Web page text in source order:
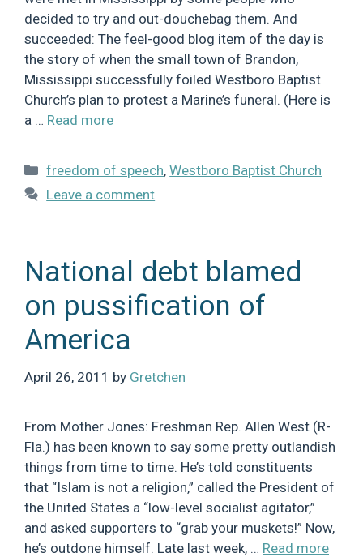
decided to try and out-douchebag them. And
succeeded: The feel-good blog item of the day is
the story of when the small town of Brandon,
Mississippi successfully foiled Westboro Baptist
Church’s plan to protest a Marine’s funeral. (Here is
a … Read more
Categories
freedom of speech,Westboro Baptist Church
Leave a comment
National debt blamed
on pussification of
America
April 26, 2011 by Gretchen
From Mother Jones: Freshman Rep. Allen West (R-
Fla.) has been known to say some pretty outlandish
things from time to time. He’s told constituents
that “Islam is not a religion,” called the President of
the United States a “low-level socialist agitator,”
and asked supporters to “grab your muskets!” Now,
he’s outdone himself. Late last week, … Read more